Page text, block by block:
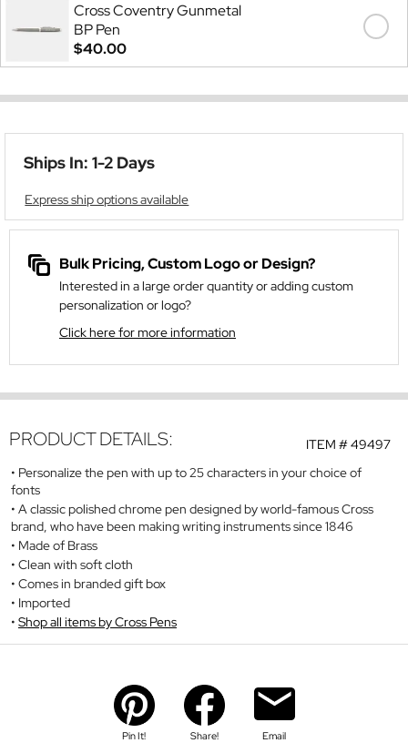
Cross Coventry Gunmetal
BP Pen
$40.00
Ships In: 1-2 Days
Express ship options available
Bulk Pricing, Custom Logo or Design?
Interested in a large order quantity or adding custom
personalization or logo?
Click here for more information
ITEM #49497
PRODUCT DETAILS:
Personalize the pen with up to 25 characters in your choice of
fonts
A classic polished chrome pen designed by world-famous Cross
brand, who have been making writing instruments since 1846
Made of Brass
Clean with soft cloth
Comes in branded gift box
Imported
Shop all items by Cross Pens
Pin It! Share! Email